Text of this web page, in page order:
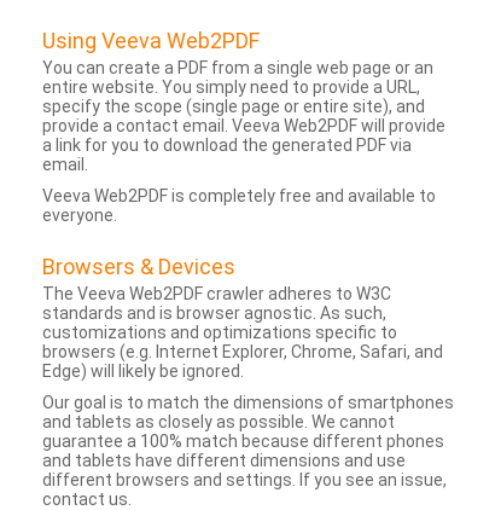
Using Veeva Web2PDF
You can create a PDF from a single web page or an
entire website. You simply need to provide a URL,
specify the scope (single page or entire site), and
provide a contact email. Veeva Web2PDF will provide
a link for you to download the generated PDF via
email.
Veeva Web2PDF is completely free and available to
everyone.
Browsers & Devices
The Veeva Web2PDF crawler adheres to W3C
standards and is browser agnostic. As such,
customizations and optimizations specific to
browsers (e.g. Internet Explorer, Chrome, Safari, and
Edge) will likely be ignored.
Our goal is to match the dimensions of smartphones
and tablets as closely as possible. We cannot
guarantee a 100% match because different phones
and tablets have different dimensions and use
different browsers and settings. If you see an issue,
contact us.